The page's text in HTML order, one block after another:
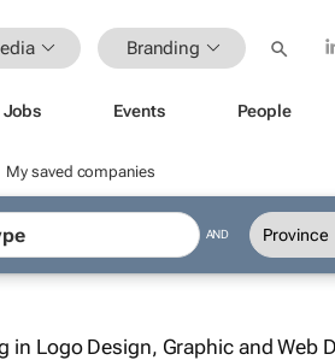
Branding
Jobs Events People
My saved companies
AND
Logo Design, Graphic and Web